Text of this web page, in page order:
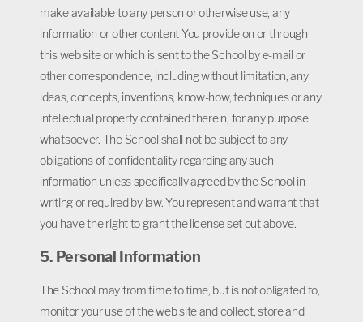
make available to any person or otherwise use, any
information or other content You provide on or through
this web site or which is sent to the School by e-mail or
other correspondence, including without limitation, any
ideas, concepts, inventions, know-how, techniques or any
intellectual property contained therein, for any purpose
whatsoever. The School shall not be subject to any
obligations of confidentiality regarding any such
information unless specifically agreed by the School in
writing or required by law. You represent and warrant that
you have the right to grant the license set out above.
5. Personal Information
The School may from time to time, but is not obligated to,
monitor your use of the web site and collect, store and